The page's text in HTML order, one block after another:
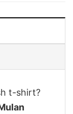
t-shirt?